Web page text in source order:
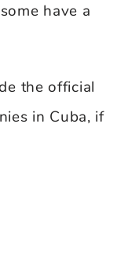
have a
the official
in Cuba, if